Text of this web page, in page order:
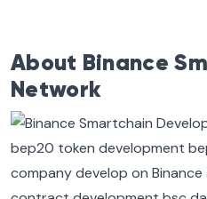
About Binance
Network